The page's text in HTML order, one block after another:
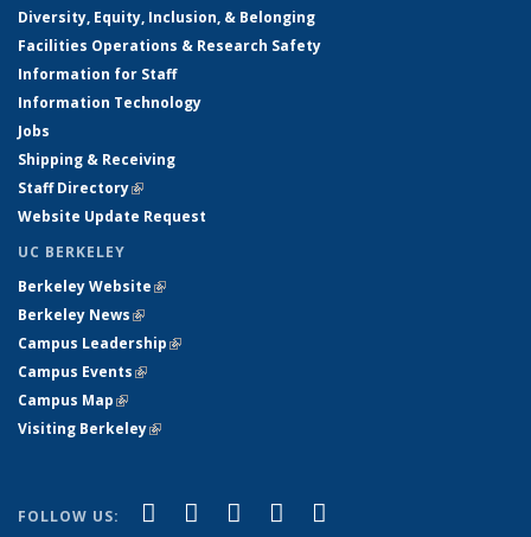
Diversity, Equity, Inclusion, & Belonging
Facilities Operations & Research Safety
Information for Staff
Information Technology
Jobs
Shipping & Receiving
Staff Directory(link is external)
Website Update Request
UC BERKELEY
Berkeley Website(link is external)
Berkeley News(link is external)
Campus Leadership(link is external)
Campus Events(link is external)
Campus Map(link is external)
Visiting Berkeley(link is external)
FOLLOW US: Facebook
(link is external)
X (formerly Twitter)
(link is external)
LinkedIn
(link is external)
YouTube
(link is external)